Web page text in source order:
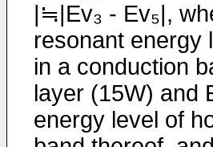
|≒|Ev₃ - Ev₅|,
resonant energy
in a conduction
layer (15W) and
energy level of